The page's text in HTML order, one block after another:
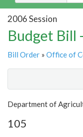
2006 Session
Budget Bill
Bill Order » Office of
Show
Item Lookup
Department of
105